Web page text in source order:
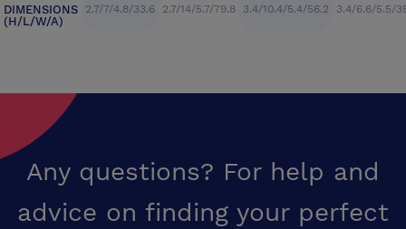
DIMENSIONS
(H/L/W/A)
2.7/7/4.8/33.6
2.7/14/5.7/79.8
3.4/10.4/5.4/56.2
3.4/6.6/5.5/
Any questions? For help and
advice on finding your perfect